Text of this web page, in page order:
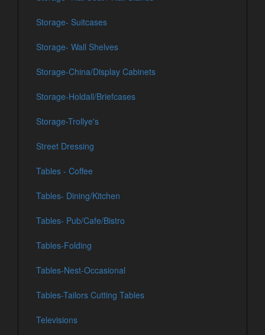
Storage- Suitcases
Storage- Wall Shelves
Storage-China/Display Cabinets
Storage-Holdall/Briefcases
Storage-Trollye's
Street Dressing
Tables - Coffee
Tables- Dining/Kitchen
Tables- Pub/Cafe/Bistro
Tables-Folding
Tables-Nest-Occasional
Tables-Tailors Cutting Tables
Televisions